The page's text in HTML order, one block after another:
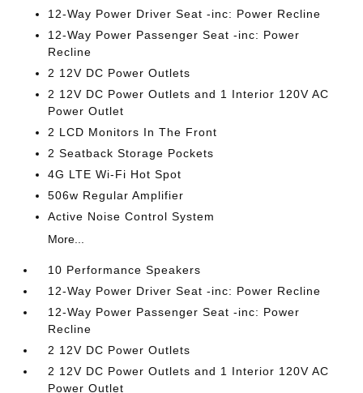
12-Way Power Driver Seat -inc: Power Recline
12-Way Power Passenger Seat -inc: Power
Recline
2 12V DC Power Outlets
2 12V DC Power Outlets and 1 Interior 120V AC
Power Outlet
2 LCD Monitors In The Front
2 Seatback Storage Pockets
4G LTE Wi-Fi Hot Spot
506w Regular Amplifier
Active Noise Control System
More...
10 Performance Speakers
12-Way Power Driver Seat -inc: Power Recline
12-Way Power Passenger Seat -inc: Power
Recline
2 12V DC Power Outlets
2 12V DC Power Outlets and 1 Interior 120V AC
Power Outlet